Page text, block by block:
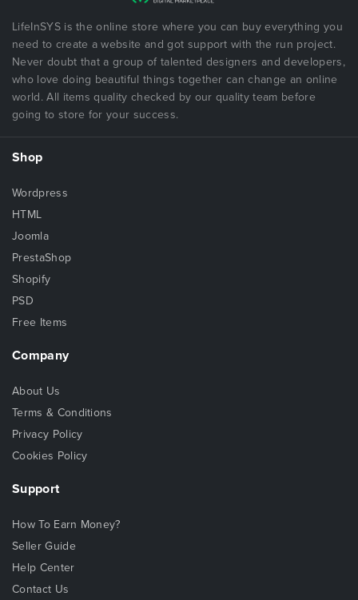
LifeInSYS is the online store where you can buy everything you
need to create a website and got support with the run project.
Never doubt that a group of talented designers and developers,
who love doing beautiful things together can change an online
world. All items quality checked by our quality team before
going to store for your success.
Shop
Wordpress
HTML
Joomla
PrestaShop
Shopify
PSD
Free Items
Company
About Us
Terms & Conditions
Privacy Policy
Cookies Policy
Support
How To Earn Money?
Seller Guide
Help Center
Contact Us